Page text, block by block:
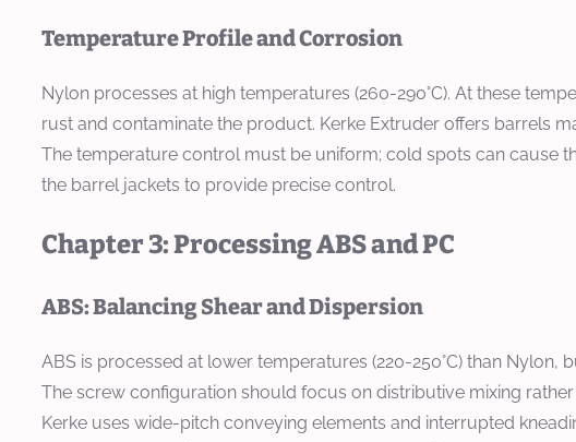
Temperature Profile and Corrosion
Nylon processes at high temperatures (260-290°C). At these
rust and contaminate the product. Kerke Extruder offers barrels
The temperature control must be uniform; cold spots can cause
the barrel jackets to provide precise control.
Chapter 3: Processing ABS and PC
ABS: Balancing Shear and Dispersion
ABS is processed at lower temperatures (220-250°C) than
The screw configuration should focus on distributive mixing
Kerke uses wide-pitch conveying elements and interrupted